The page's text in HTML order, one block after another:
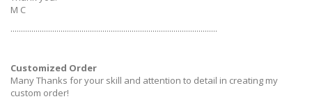
M C
...................................................................................................
Customized Order
Many Thanks for your skill and attention to detail in creating my
custom order!